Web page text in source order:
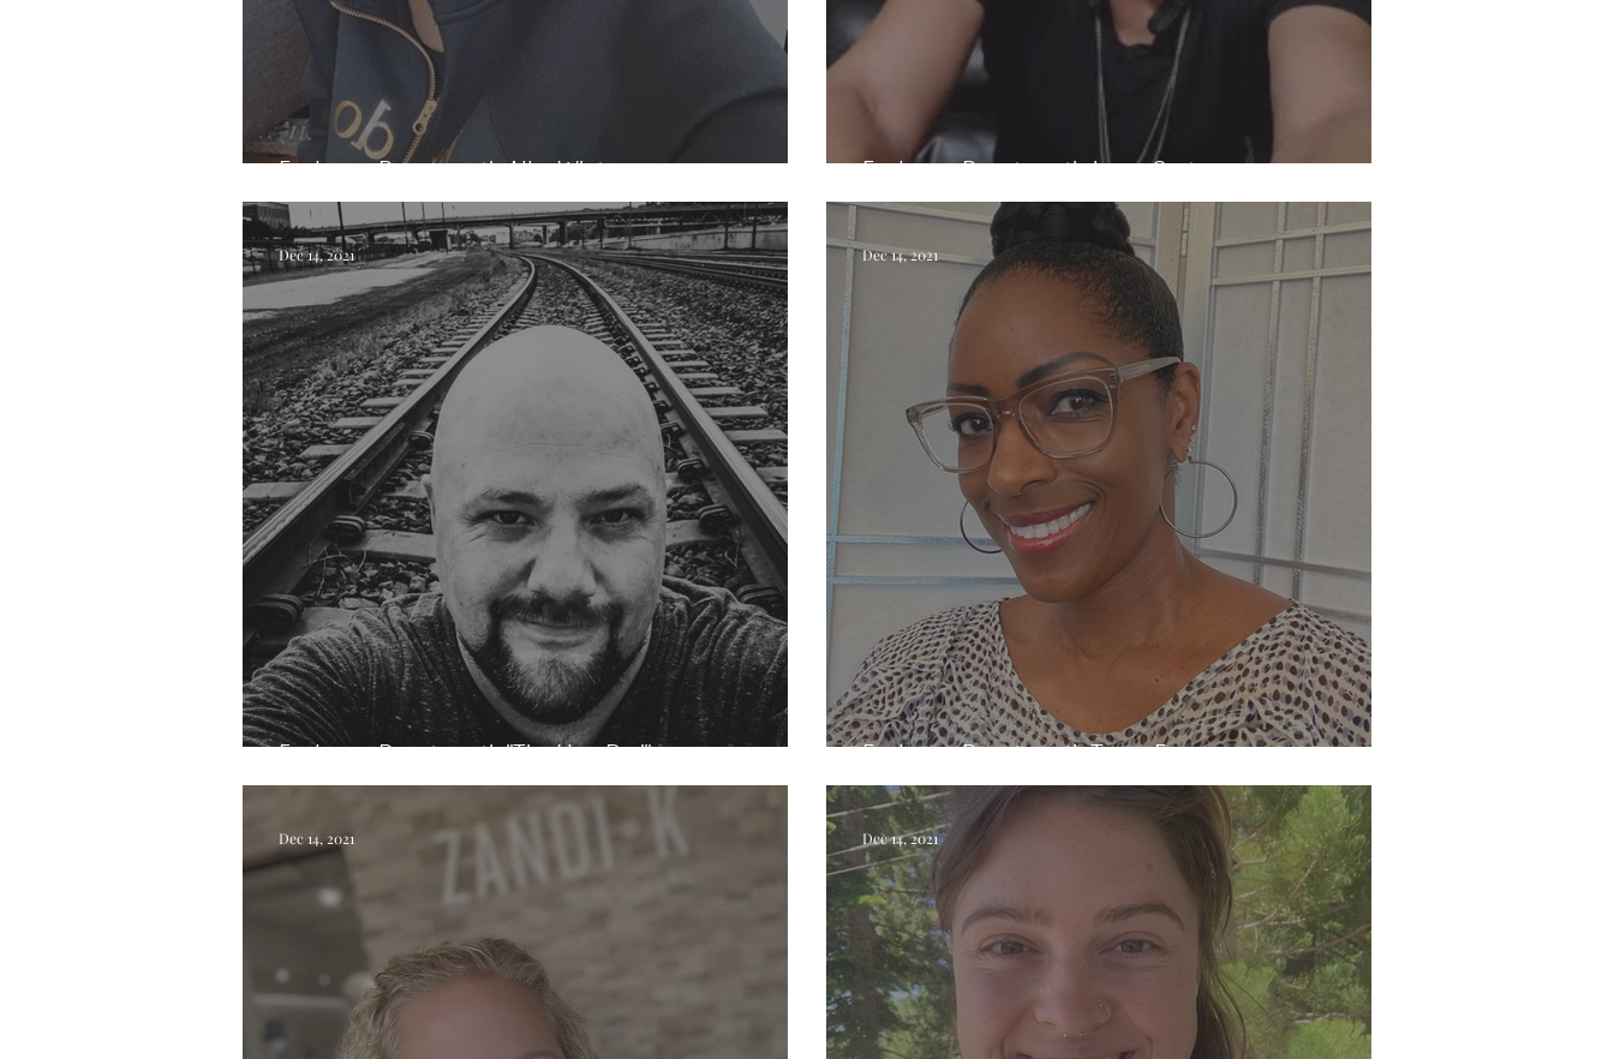
Exploring Beauty with Allie White Exploring Beauty with Jenes Carter
Exploring Beauty with "The Hair Dad"
Dec 14, 2021
Exploring Beauty with Tracy Freeman
Dec 14, 2021
Dec 14, 2021 Dec 14, 2021